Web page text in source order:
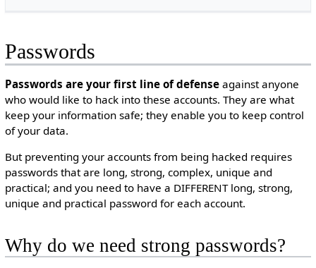
Passwords
Passwords are your first line of defenseagainst anyone
who would like to hack into these accounts. They are what
keep your information safe; they enable you to keep control
of your data.
But preventing your accounts from being hacked requires
passwords that are long, strong, complex, unique and
practical; and you need to have a DIFFERENT long, strong,
unique and practical password for each account.
Why do we need strong passwords?